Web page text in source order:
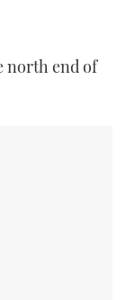
north end of